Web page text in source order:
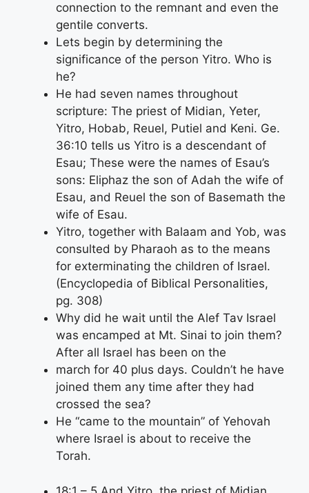
connection to the remnant and even the
gentile converts.
Lets begin by determining the
significance of the person Yitro. Who is
he?
He had seven names throughout
scripture: The priest of Midian, Yeter,
Yitro, Hobab, Reuel, Putiel and Keni. Ge.
36:10 tells us Yitro is a descendant of
Esau; These were the names of Esau’s
sons: Eliphaz the son of Adah the wife of
Esau, and Reuel the son of Basemath the
wife of Esau.
Yitro, together with Balaam and Yob, was
consulted by Pharaoh as to the means
for exterminating the children of Israel.
(Encyclopedia of Biblical Personalities,
pg. 308)
Why did he wait until the Alef Tav Israel
was encamped at Mt. Sinai to join them?
After all Israel has been on the
march for 40 plus days. Couldn’t he have
joined them any time after they had
crossed the sea?
He “came to the mountain” of Yehovah
where Israel is about to receive the
Torah.